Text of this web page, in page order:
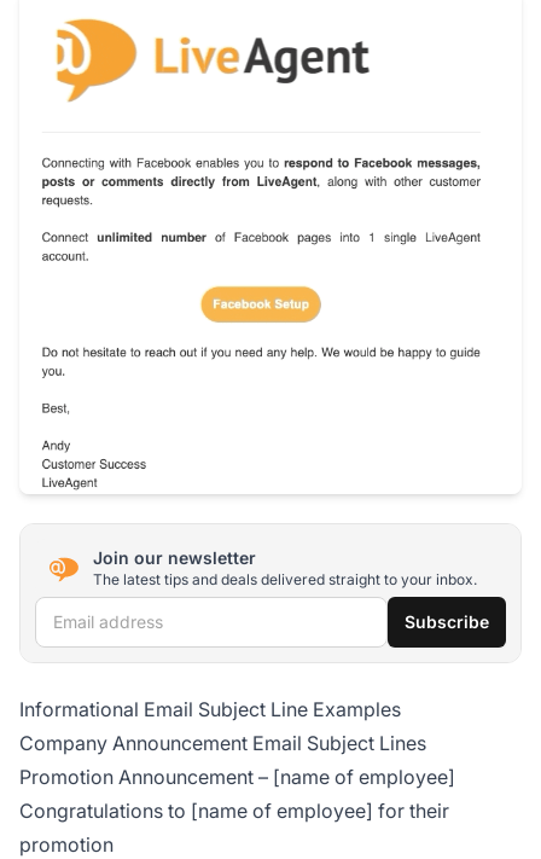
Join our newsletter
The latest tips and deals delivered straight to your inbox.
Email address Subscribe
Informational Email Subject Line Examples
Company Announcement Email Subject Lines
Promotion Announcement – [name of employee]
Congratulations to [name of employee] for their
promotion